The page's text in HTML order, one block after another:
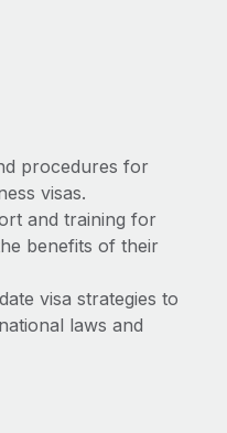
procedures for
visas.
and training for
benefits of their
visa strategies to
laws and